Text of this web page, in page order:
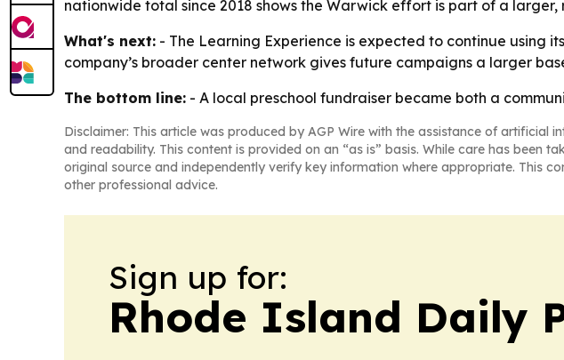
nationwide total since 2018 shows the Warwick effort is part of a
What's next: - The Learning Experience is expected to continue using
company’s broader center network gives future campaigns a larger
The bottom line: - A local preschool fundraiser became both a
Disclaimer: This article was produced by AGP Wire with the assistance of artificial
and readability. This content is provided on an “as is” basis. While care has been
original source and independently verify key information where appropriate. This
other professional advice.
Sign up for:
Rhode Island Daily